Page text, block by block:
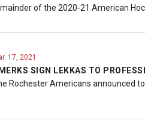
of the 2020-21 American
17, 2021
SIGN LEKKAS TO
Rochester Americans announced